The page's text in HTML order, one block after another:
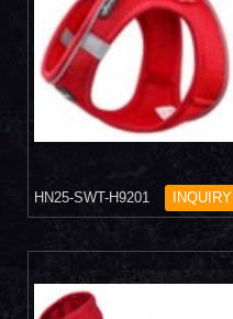
HN25-SWT-H9201 INQUIRY